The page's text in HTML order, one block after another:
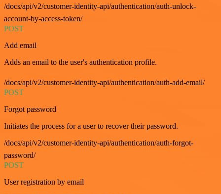
/docs/api/v2/customer-identity-api/authentication/auth-unlock-
account-by-access-token/
POST
Add email
Adds an email to the user's authentication profile.
/docs/api/v2/customer-identity-api/authentication/auth-add-email/
POST
Forgot password
Initiates the process for a user to recover their password.
/docs/api/v2/customer-identity-api/authentication/auth-forgot-
password/
POST
User registration by email